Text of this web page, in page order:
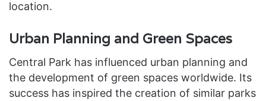
location.
Urban Planning and Green Spaces
Central Park has influenced urban planning and
the development of green spaces worldwide. Its
success has inspired the creation of similar parks